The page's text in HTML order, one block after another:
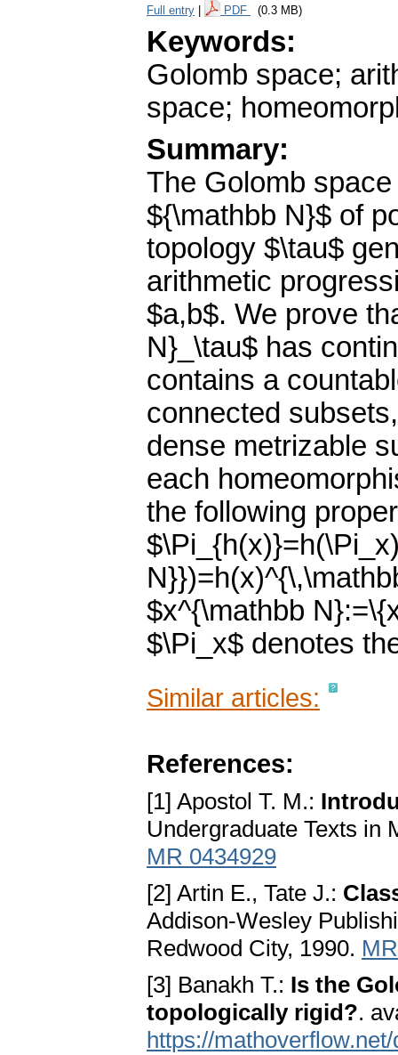
Full entry PDF (0.3 MB)
Keywords:
Golomb space;
space;
Summary:
The Golomb
${\mathbb N}$ of
topology $\tau$
arithmetic
$a,b$. We prove
N}_\tau$ has
contains a
connected
dense metrizable
each
the following
$x^{\mathbb
$\Pi_x$ denotes
Similar articles:
References:
[1] Apostol T. M.:
Undergraduate Texts in
MR 0434929
[2] Artin E., Tate J.:
Addison-Wesley
Redwood City, 1990.
[3] Banakh T.: Is the
topologically rigid?.
https://